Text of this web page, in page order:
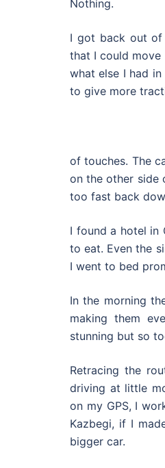
Nothing.
I got back out of
that I could
what else I had
to give more
of touches. The
on the other side
too fast back
I found a hotel in
to eat. Even the
I went to bed
In the morning
making them
stunning but so
Retracing the
driving at little
on my GPS, I
Kazbegi, if I
bigger car.